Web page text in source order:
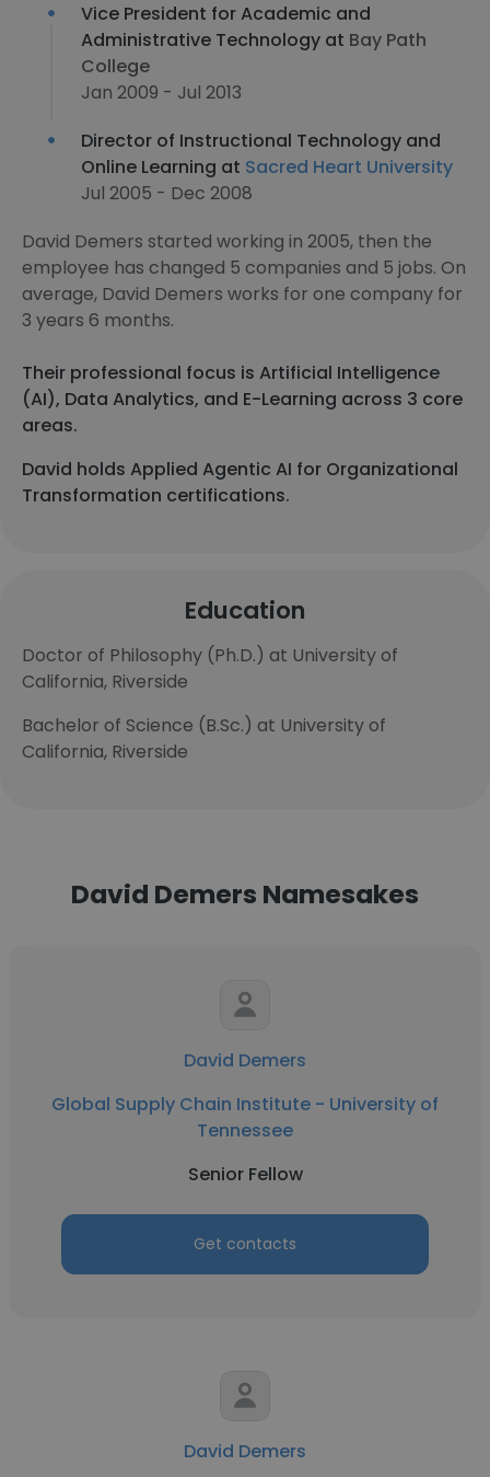
Vice President for Academic and
Administrative Technology at Bay Path
College
Jan 2009 - Jul 2013
Director of Instructional Technology and
Online Learning at Sacred Heart University
Jul 2005 - Dec 2008
David Demers started working in 2005, then the
employee has changed 5 companies and 5 jobs. On
average, David Demers works for one company for
3 years 6 months.
Their professional focus is Artificial Intelligence
(AI), Data Analytics, and E-Learning across 3 core
areas.
David holds Applied Agentic AI for Organizational
Transformation certifications.
Education
Doctor of Philosophy (Ph.D.) at University of
California, Riverside
Bachelor of Science (B.Sc.) at University of
California, Riverside
David Demers Namesakes
David Demers
Global Supply Chain Institute - University of
Tennessee
Senior Fellow
Get contacts
David Demers